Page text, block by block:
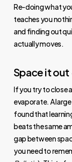
Re-doing what
teaches you
and finding out
actually moves.
Space it
If you try to close
evaporate. A
found that
beats the same
gap between
you need to